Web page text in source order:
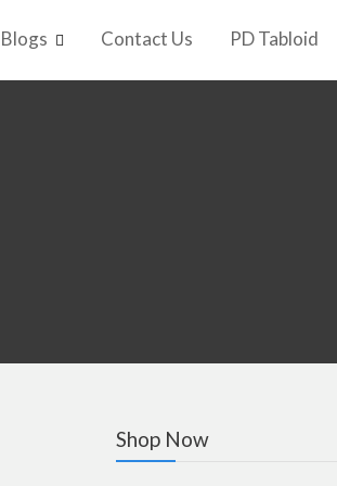
Blogs Contact Us PD Tabloid
Shop Now